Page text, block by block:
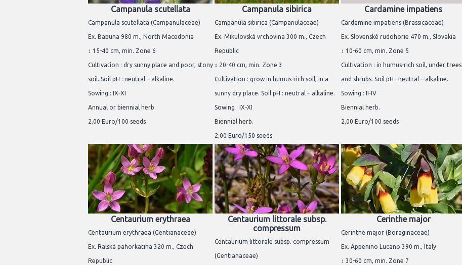
Campanula scutellata
Campanula scutellata (Campanulaceae)
Ex. Babuna 980 m., North Macedonia
↕ 15-40 cm, min. Zone 6
Cultivation : dry sunny place and poor, stony
soil. Soil pH : neutral – alkaline.
Sowing : IX-XI
Annual or biennial herb.
2,00 Euro/100 seeds
Campanula sibirica
Campanula sibirica (Campanulaceae)
Ex. Mikulovská vrchovina 300 m., Czech
Republic
↕ 20-40 cm, min. Zone 3
Cultivation : grow in humus-rich soil, in a
sunny dry place. Soil pH : neutral – alkaline.
Sowing : IX-XI
Biennial herb.
2,00 Euro/150 seeds
Cardamine impatiens
Cardamine impatiens (Brassicaceae)
Ex. Slovenské rudohorie 470 m., Slovakia
↕ 10-60 cm, min. Zone 5
Cultivation : in humus-rich soil, under trees
and shrubs. Soil pH : neutral – alkaline.
Sowing : II-IV
Biennial herb.
2,00 Euro/100 seeds
Centaurium erythraea
Centaurium erythraea (Gentianaceae)
Ex. Ralská pahorkatina 320 m., Czech
Republic
Centaurium littorale subsp.
compressum
Centaurium littorale subsp. compressum
(Gentianaceae)
Cerinthe major
Cerinthe major (Boraginaceae)
Ex. Appenino Lucano 390 m., Italy
↕ 30-60 cm, min. Zone 7